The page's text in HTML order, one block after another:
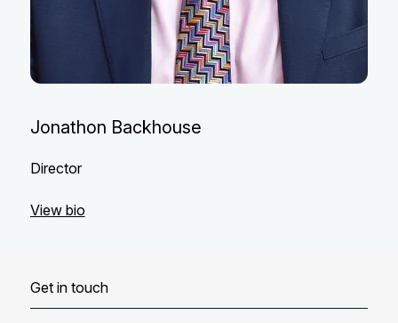
Jonathon Backhouse
Director
View bio
Get in touch